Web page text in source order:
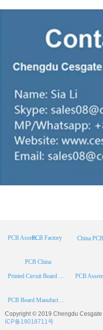
PCB Assembly
Printed Circuit Board Assembly
PCB China
PCB Board Manufacturer
PCB Factory
Copyright © 2019 Chengdu Cesgate
ICP备19018711号